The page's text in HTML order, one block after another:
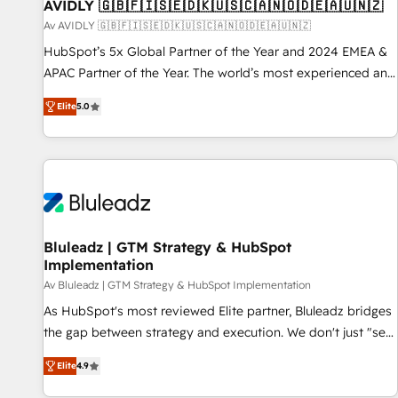
AVIDLY 🇬🇧🇫🇮🇸🇪🇩🇰🇺🇸🇨🇦🇳🇴🇩🇪🇦🇺🇳🇿
Av AVIDLY 🇬🇧🇫🇮🇸🇪🇩🇰🇺🇸🇨🇦🇳🇴🇩🇪🇦🇺🇳🇿
HubSpot’s 5x Global Partner of the Year and 2024 EMEA &
APAC Partner of the Year. The world’s most experienced and
fully accredited HubSpot Solutions Partner. 🚀 With 2,750+
HubSpot projects delivered and 370+ specialists across
EMEA, APAC and NAM, we de-risk complex CRM
programmes and accelerate ROI across every HubSpot
automation, we turn complexity into clarity, human at global
future.” Others agree it is proof of trust built through
measurable impact.
Elite5.0
Bluleadz | GTM Strategy & HubSpot
Implementation
Av Bluleadz | GTM Strategy & HubSpot Implementation
As HubSpot's most reviewed Elite partner, Bluleadz bridges
the gap between strategy and execution. We don't just "set
up tools" — we install the GTM Operating System (GTM OS)
to align your leadership and engineer a portal that drives
Elite4.9